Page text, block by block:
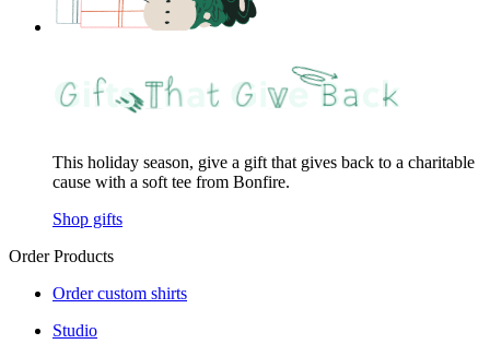
This holiday season, give a gift that gives back to a charitable
cause with a soft tee from Bonfire.
Shop gifts
Order Products
Order custom shirts
Studio